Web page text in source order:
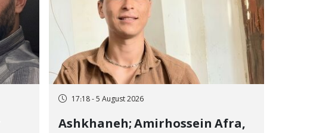
17:18 - 5 August 2026
Ashkhaneh; Amirhossein Afra,